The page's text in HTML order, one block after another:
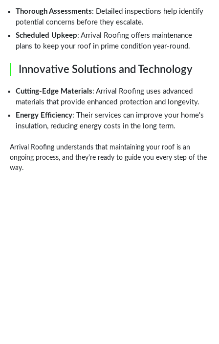
Thorough Assessments: Detailed inspections help identify
potential concerns before they escalate.
Scheduled Upkeep: Arrival Roofing offers maintenance
plans to keep your roof in prime condition year-round.
Innovative Solutions and Technology
Cutting-Edge Materials: Arrival Roofing uses advanced
materials that provide enhanced protection and longevity.
Energy Efficiency: Their services can improve your home's
insulation, reducing energy costs in the long term.
Arrival Roofing understands that maintaining your roof is an
ongoing process, and they're ready to guide you every step of the
way.